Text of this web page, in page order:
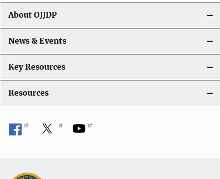
g
a
t
i
o
About OJJDP
News & Events
Key Resources
Resources